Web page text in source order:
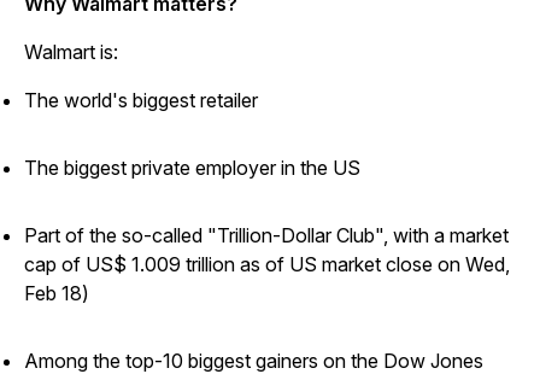
Walmart is:
The world's biggest retailer
The biggest private employer in the US
Part of the so-called "Trillion-Dollar Club", with a market
cap of US$ 1.009 trillion as of US market close on Wed,
Feb 18)
Among the top-10 biggest gainers on the Dow Jones